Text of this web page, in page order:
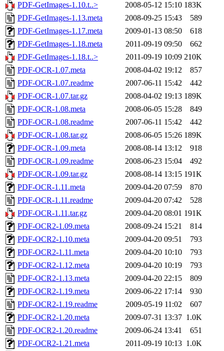
PDF-GetImages-1.10.t..>
2008-05-12 15:10 183K
PDF-GetImages-1.13.meta
2008-09-25 15:43
589
PDF-GetImages-1.17.meta
2009-01-13 08:50
618
PDF-GetImages-1.18.meta
2011-09-19 09:50
662
PDF-GetImages-1.18.t..>
2011-09-19 10:09 210K
PDF-OCR-1.07.meta
2008-04-02 19:12
857
PDF-OCR-1.07.readme
2007-06-11 15:42
442
PDF-OCR-1.07.tar.gz
2008-04-02 19:13 189K
PDF-OCR-1.08.meta
2008-06-05 15:28
849
PDF-OCR-1.08.readme
2007-06-11 15:42
442
PDF-OCR-1.08.tar.gz
2008-06-05 15:26 189K
PDF-OCR-1.09.meta
2008-08-14 13:12
918
PDF-OCR-1.09.readme
2008-06-23 15:04
492
PDF-OCR-1.09.tar.gz
2008-08-14 13:15 191K
PDF-OCR-1.11.meta
2009-04-20 07:59
870
PDF-OCR-1.11.readme
2009-04-20 07:42
528
PDF-OCR-1.11.tar.gz
2009-04-20 08:01 191K
PDF-OCR2-1.09.meta
2008-09-24 15:21
814
PDF-OCR2-1.10.meta
2009-04-20 09:51
793
PDF-OCR2-1.11.meta
2009-04-20 10:10
793
PDF-OCR2-1.12.meta
2009-04-20 10:19
793
PDF-OCR2-1.13.meta
2009-04-20 22:15
809
PDF-OCR2-1.19.meta
2009-06-22 17:14
930
PDF-OCR2-1.19.readme
2009-05-19 11:02
607
PDF-OCR2-1.20.meta
2009-07-31 13:37 1.0K
PDF-OCR2-1.20.readme
2009-06-24 13:41
651
PDF-OCR2-1.21.meta
2011-09-19 10:13 1.0K